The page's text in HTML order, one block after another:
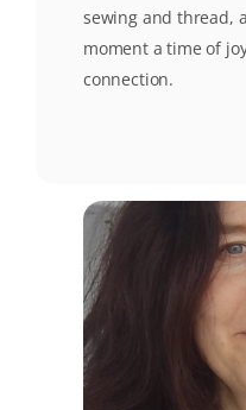
sewing and thread,
moment a time of
connection.